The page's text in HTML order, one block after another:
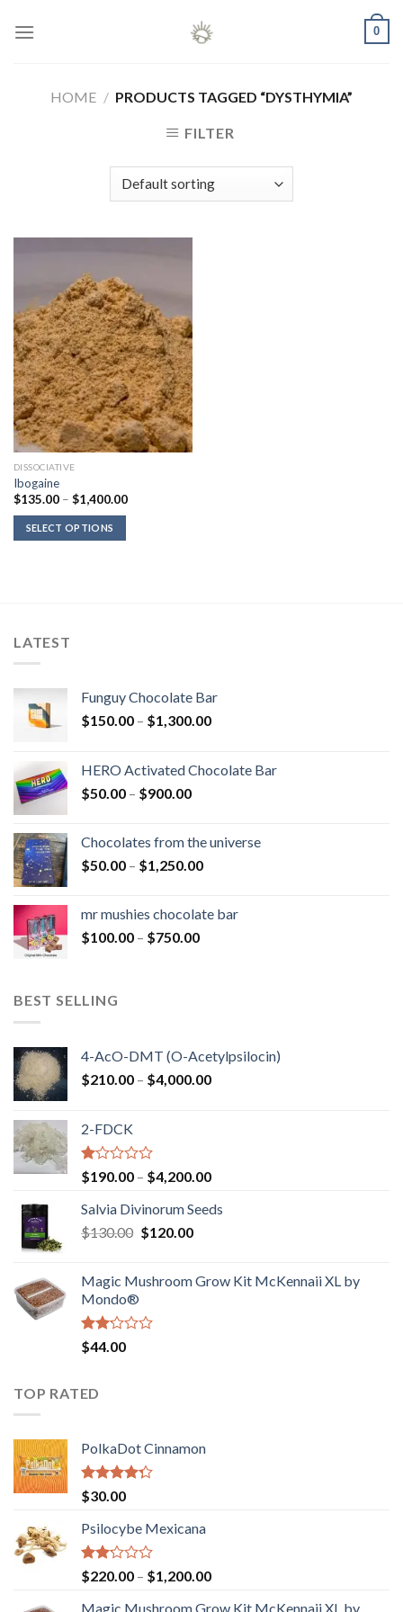
0
HOME / PRODUCTS TAGGED “DYSTHYMIA”
FILTER
DISSOCIATIVE
Ibogaine
$135.00 – $1,400.00Price
SELECT OPTIONS
LATEST
Funguy Chocolate Bar
$150.00 – $1,300.00Price
through
HERO Activated Chocolate Bar
$50.00 – $900.00Price
through
$900.00
Chocolates from the universe
$50.00 – $1,250.00Price
through
mr mushies chocolate bar
$100.00 – $750.00Price
BEST SELLING
4-AcO-DMT (O-Acetylpsilocin)
$210.00 – $4,000.00Price
2-FDCK
Rated
1.00
out
of
5
$190.00 – $4,200.00Price
$190.00
Salvia Divinorum Seeds
$130.00 Original
$130.00.
$120.00Current
$120.00.
Magic Mushroom Grow Kit McKennaii XL by
Mondo®
Rated
2.00
of 5
$44.00
TOP RATED
PolkaDot Cinnamon
Rated
4.00
of 5
$30.00
Psilocybe Mexicana
Rated
2.00
out
$220.00 – $1,200.00Price
Magic Mushroom Grow Kit McKennaii XL by